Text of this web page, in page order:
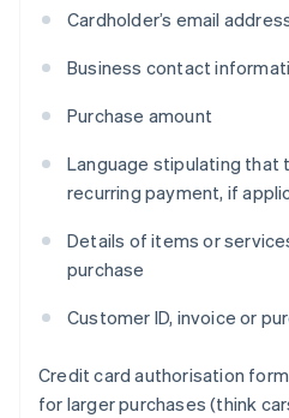
Cardholder’s email
Business contact
Purchase amount
Language stipulating that
recurring payment, if
Details of items or
purchase
Customer ID, invoice or
Credit card authorisation
for larger purchases (think